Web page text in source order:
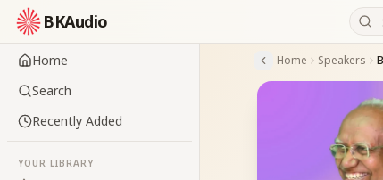
BKAudio
Home
Search
Recently Added
YOUR LIBRARY
Home Speakers